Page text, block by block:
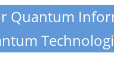
Quantum